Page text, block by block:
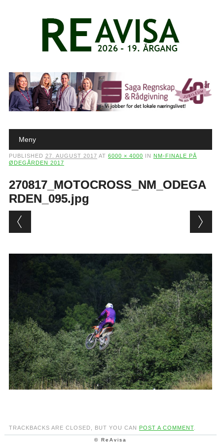
Main menu
Meny
PUBLISHED 27. AUGUST 2017 AT 6000 × 4000 IN NM-FINALE PÅ
ØDEGÅRDEN 2017
270817_MOTOCROSS_NM_ODEGA
RDEN_095.jpg
TRACKBACKS ARE CLOSED, BUT YOU CAN POST A COMMENT.
© ReAvisa